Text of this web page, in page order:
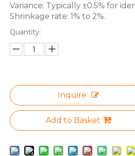
Variance: Typically ±0.5% for
Shrinkage rate: 1% to 2%.
Quantity:
Inquire
Add to Basket